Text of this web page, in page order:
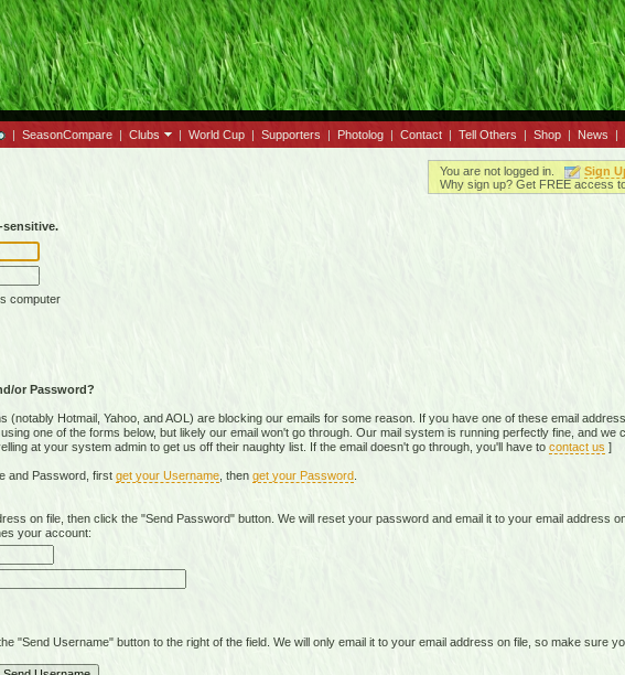
| SeasonCompare | Clubs | World Cup | Supporters | Photolog | Contact | Tell Others | Shop | News |
You are not logged in.
Sign
Why sign up? Get FREE access
sensitive.
computer
or Password?
Hotmail, Yahoo, and AOL) are blocking our emails for some reason. If you have one of these email
one of the forms below, but likely our email won't go through. Our mail system is running perfectly fine, and we
at your system admin to get us off their naughty list. If the email doesn't go through, you'll have to contact us ]
and Password, first get your Username , then get your Password
on file, then click the "Send Password" button. We will reset your password and email it to your email address on
your account:
Username" button to the right of the field. We will only email it to your email address on file, so make sure